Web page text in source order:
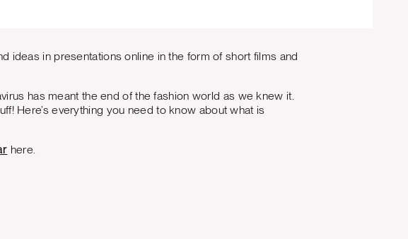
ideas in presentations online in the form of short films and
has meant the end of the fashion world as we knew it.
Here’s everything you need to know about what is
here.